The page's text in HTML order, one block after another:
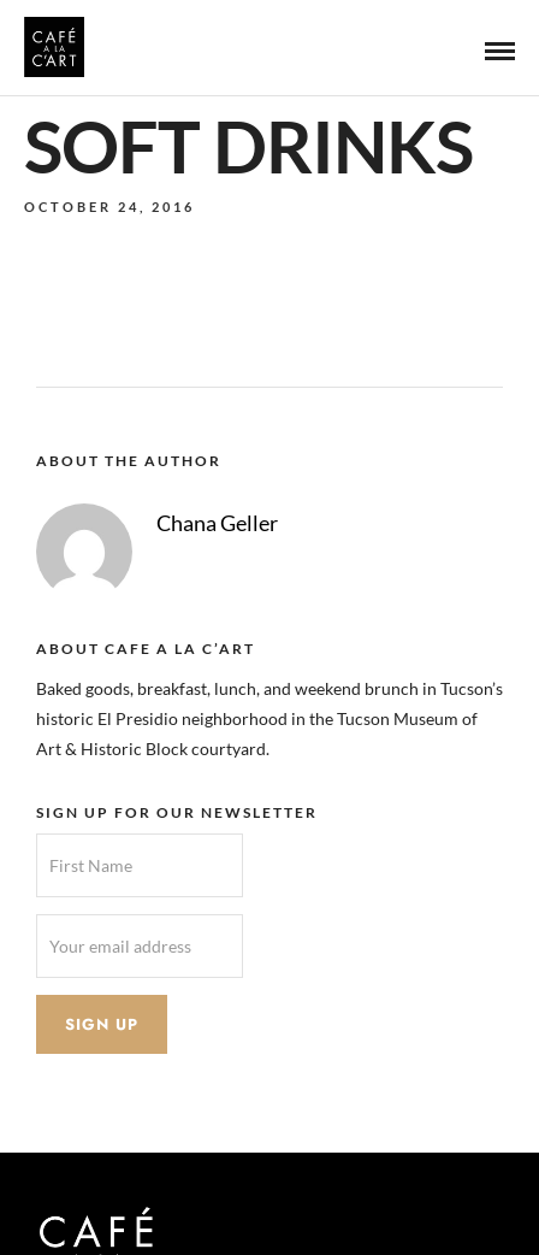
SOFT DRINKS
OCTOBER 24, 2016
ABOUT THE AUTHOR
Chana Geller
ABOUT CAFE A LA C’ART
Baked goods, breakfast, lunch, and weekend brunch in Tucson’s
historic El Presidio neighborhood in the Tucson Museum of
Art & Historic Block courtyard.
SIGN UP FOR OUR NEWSLETTER